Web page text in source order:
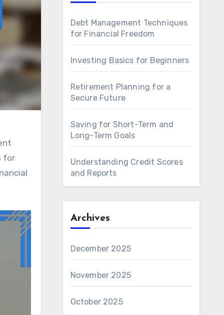
for
Debt Management Techniques
for Financial Freedom
Investing Basics for Beginners
Retirement Planning for a
Secure Future
Saving for Short-Term and
Long-Term Goals
Understanding Credit Scores
and Reports
Archives
December 2025
November 2025
October 2025